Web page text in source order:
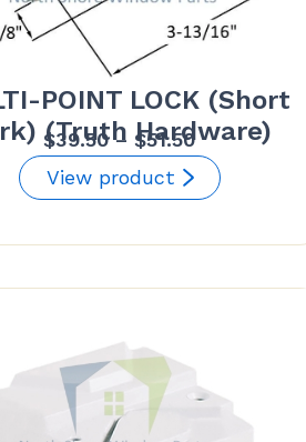
POINT LOCK (Short
(Truth Hardware)
$39.50 – $51.50Price
range:
$39.50
View product